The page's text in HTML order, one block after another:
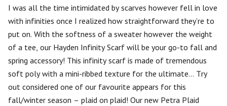
I was all the time intimidated by scarves however fell in love
with infinities once I realized how straightforward they’re to
put on. With the softness of a sweater however the weight
of a tee, our Hayden Infinity Scarf will be your go-to fall and
spring accessory! This infinity scarf is made of tremendous
soft poly with a mini-ribbed texture for the ultimate… Try
out considered one of our favourite appears for this
fall/winter season – plaid on plaid! Our new Petra Plaid